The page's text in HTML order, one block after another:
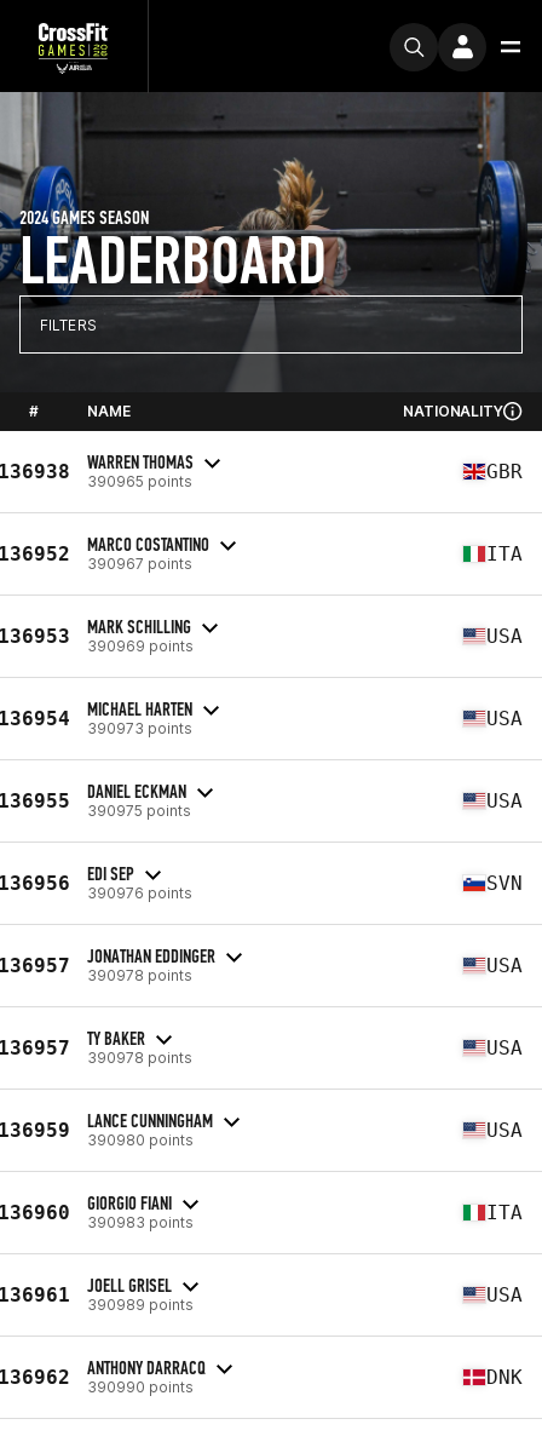
LEADERBOARD
2024 GAMES SEASON
FILTERS
# NAME NATIONALITY
WARREN THOMAS
390965 points GBR
MARCO COSTANTINO
390967 points ITA
MARK SCHILLING
390969 points USA
MICHAEL HARTEN
390973 points USA
DANIEL ECKMAN
390975 points USA
EDI SEP
390976 points SVN
JONATHAN EDDINGER
390978 points USA
TY BAKER
390978 points USA
LANCE CUNNINGHAM
390980 points USA
GIORGIO FIANI
390983 points ITA
JOELL GRISEL
390989 points USA
ANTHONY DARRACQ
390990 points DNK